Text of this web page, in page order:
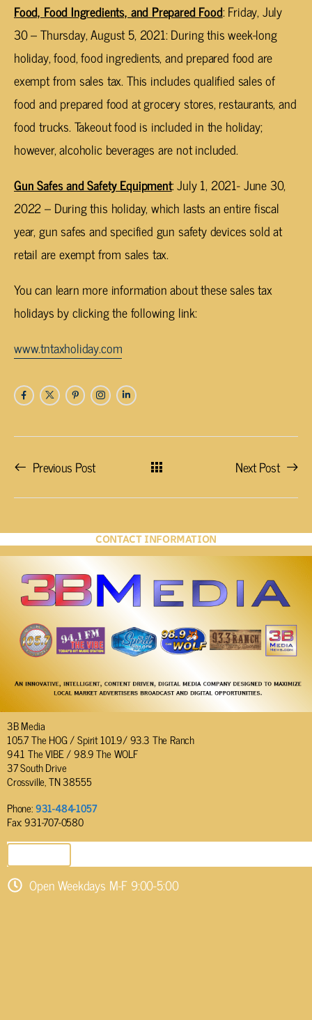
Food, Food Ingredients, and Prepared Food: Friday, July
30 – Thursday, August 5, 2021: During this week-long
holiday, food, food ingredients, and prepared food are
exempt from sales tax. This includes qualified sales of
food and prepared food at grocery stores, restaurants, and
food trucks. Takeout food is included in the holiday;
however, alcoholic beverages are not included.
Gun Safes and Safety Equipment: July 1, 2021- June 30,
2022 – During this holiday, which lasts an entire fiscal
year, gun safes and specified gun safety devices sold at
retail are exempt from sales tax.
You can learn more information about these sales tax
holidays by clicking the following link:
www.tntaxholiday.com
Previous Post Next Post
CONTACT INFORMATION
3B Media
105.7 The HOG / Spirit 101.9/ 93.3 The Ranch
94.1 The VIBE / 98.9 The WOLF
37 South Drive
Crossville, TN 38555
Phone:931-484-1057
Fax: 931-707-0580
Open Weekdays M-F 9:00-5:00